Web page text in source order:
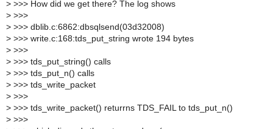
> >>> How did we get there? The log shows
> >>>
> >>> dblib.c:6862:dbsqlsend(03d32008)
> >>> write.c:168:tds_put_string wrote 194 bytes
> >>>
> >>> tds_put_string() calls
> >>> tds_put_n() calls
> >>> tds_write_packet
> >>>
> >>> tds_write_packet() returrns TDS_FAIL to tds_put_n()
> >>>